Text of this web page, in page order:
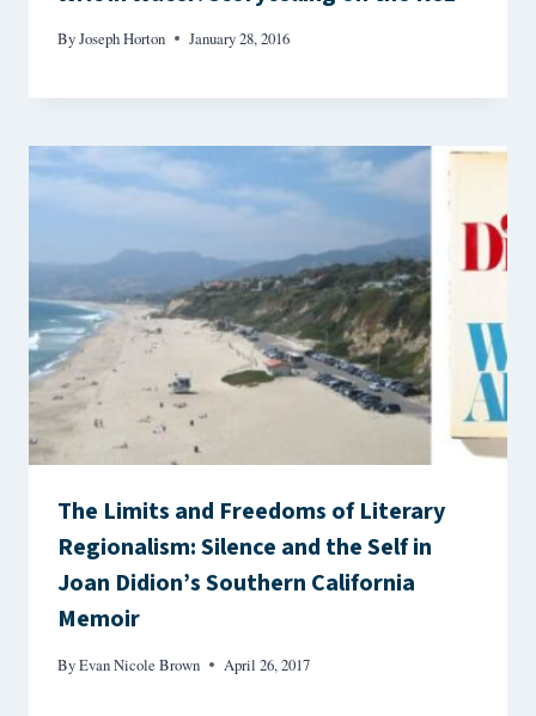
ByJoseph Horton January 28, 2016
The Limits and Freedoms of Literary
Regionalism: Silence and the Self in
Joan Didion’s Southern California
Memoir
ByEvan Nicole Brown April 26, 2017